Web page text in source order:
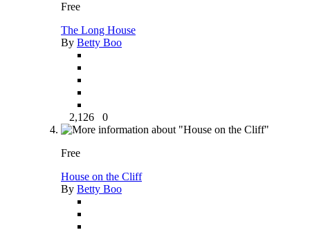
Free
The Long House
By Betty Boo
2,126 0
Free
House on the Cliff
By Betty Boo